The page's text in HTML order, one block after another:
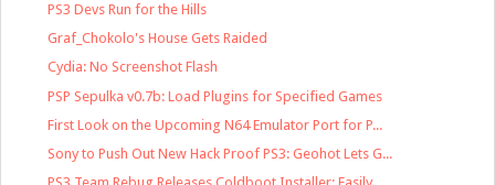
PS3 Devs Run for the Hills
Graf_Chokolo's House Gets Raided
Cydia: No Screenshot Flash
PSP Sepulka v0.7b: Load Plugins for Specified Games
First Look on the Upcoming N64 Emulator Port for P...
Sony to Push Out New Hack Proof PS3: Geohot Lets G...